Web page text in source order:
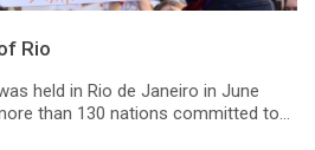
Rio
held in Rio de Janeiro in June
than 130 nations committed to...